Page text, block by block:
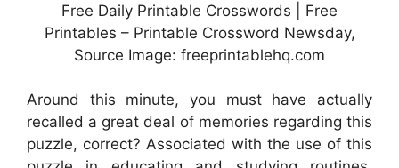
Free Daily Printable Crosswords | Free
Printables – Printable Crossword Newsday,
Source Image: freeprintablehq.com
Around this minute, you must have actually
recalled a great deal of memories regarding this
puzzle, correct? Associated with the use of this